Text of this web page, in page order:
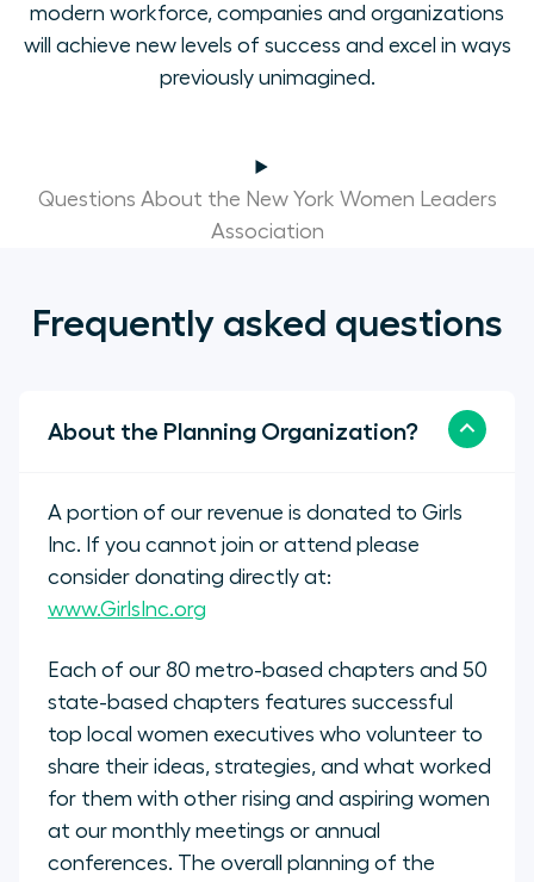
modern workforce, companies and organizations
will achieve new levels of success and excel in ways
previously unimagined.
Questions About the New York Women Leaders
Association
Frequently asked questions
About the Planning Organization?
A portion of our revenue is donated to Girls
Inc. If you cannot join or attend please
consider donating directly at:
www.GirlsInc.org
Each of our 80 metro-based chapters and 50
state-based chapters features successful
top local women executives who volunteer to
share their ideas, strategies, and what worked
for them with other rising and aspiring women
at our monthly meetings or annual
conferences. The overall planning of the